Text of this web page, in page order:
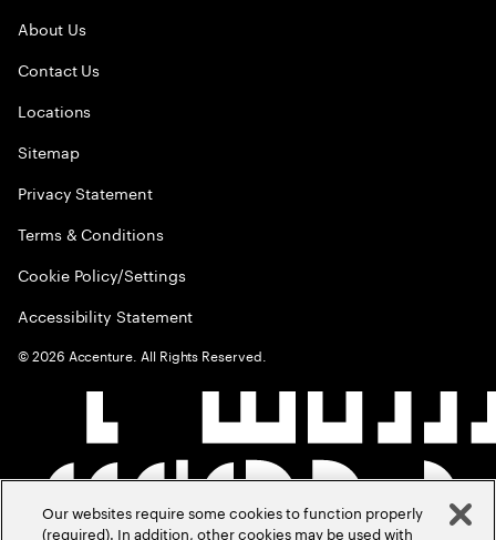
About Us
Contact Us
Locations
Sitemap
Privacy Statement
Terms & Conditions
Cookie Policy/Settings
Accessibility Statement
©2026 Accenture. All Rights Reserved.
Our websites require some cookies to function properly
(required). In addition, other cookies may be used with